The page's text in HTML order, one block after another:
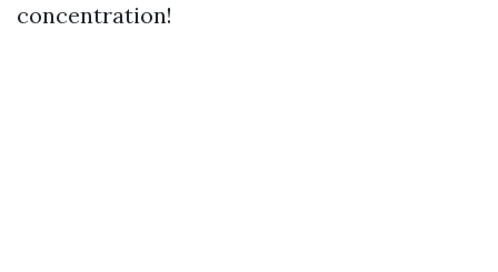
concentration!